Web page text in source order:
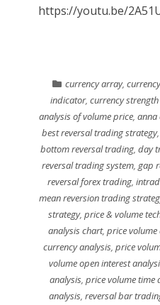
https://youtu.be/
currency array,
indicator,currency
analysis of volume price, anna
best reversal trading strategy
bottom reversal trading, day
reversal trading system,gap
reversal forex trading,
mean reversion trading
strategy,price & volume
analysis chart,price
currency analysis, price
volume open interest
analysis,price volume time
analysis,reversal bar